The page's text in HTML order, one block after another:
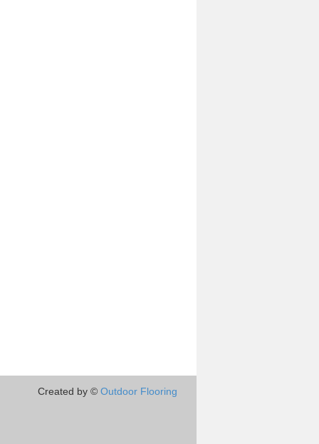
Created by © Outdoor Flooring